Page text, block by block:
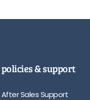
policies & support
After Sales Support